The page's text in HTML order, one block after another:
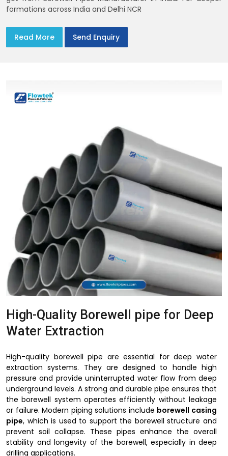
formations across India and Delhi NCR
Read More Send Enquiry
High-Quality Borewell pipe for Deep
Water Extraction
High-quality borewell pipe are essential for deep water
extraction systems. They are designed to handle high
pressure and provide uninterrupted water flow from deep
underground levels. A strong and durable pipe ensures that
the borewell system operates efficiently without leakage
or failure. Modern piping solutions include borewell casing
pipe, which is used to support the borewell structure and
prevent soil collapse. These pipes enhance the overall
stability and longevity of the borewell, especially in deep
drilling applications.